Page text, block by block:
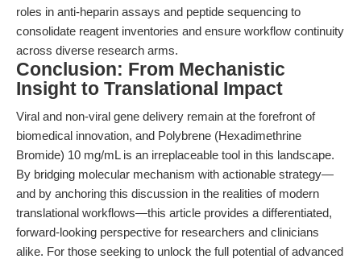
roles in anti-heparin assays and peptide sequencing to
consolidate reagent inventories and ensure workflow continuity
across diverse research arms.
Conclusion: From Mechanistic
Insight to Translational Impact
Viral and non-viral gene delivery remain at the forefront of
biomedical innovation, and Polybrene (Hexadimethrine
Bromide) 10 mg/mL is an irreplaceable tool in this landscape.
By bridging molecular mechanism with actionable strategy—
and by anchoring this discussion in the realities of modern
translational workflows—this article provides a differentiated,
forward-looking perspective for researchers and clinicians
alike. For those seeking to unlock the full potential of advanced